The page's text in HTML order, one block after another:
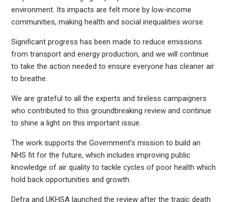
environment. Its impacts are felt more by low-income
communities, making health and social inequalities worse.
Significant progress has been made to reduce emissions
from transport and energy production, and we will continue
to take the action needed to ensure everyone has cleaner air
to breathe.
We are grateful to all the experts and tireless campaigners
who contributed to this groundbreaking review and continue
to shine a light on this important issue.
The work supports the Government’s mission to build an
NHS fit for the future, which includes improving public
knowledge of air quality to tackle cycles of poor health which
hold back opportunities and growth.
Defra and UKHSA launched the review after the tragic death